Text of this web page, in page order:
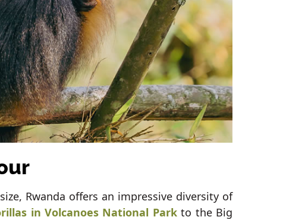
Rwanda offers an impressive diversity of
in Volcanoes National Parkto the Big